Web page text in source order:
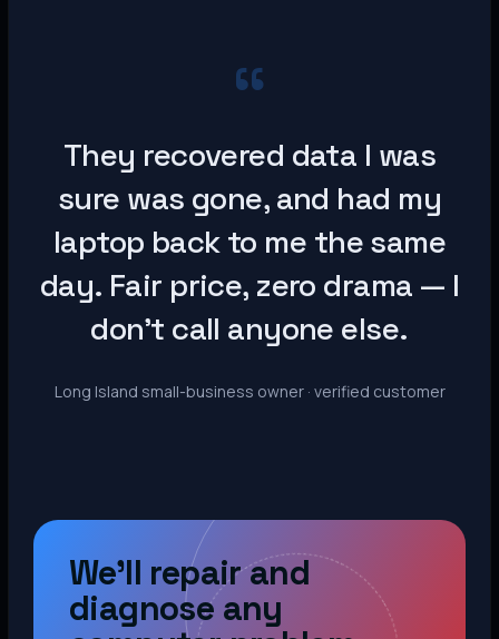
“
They recovered data I was
sure was gone, and had my
laptop back to me the same
day. Fair price, zero drama — I
don’t call anyone else.
Long Island small-business owner · verified customer
We’ll repair and
diagnose any